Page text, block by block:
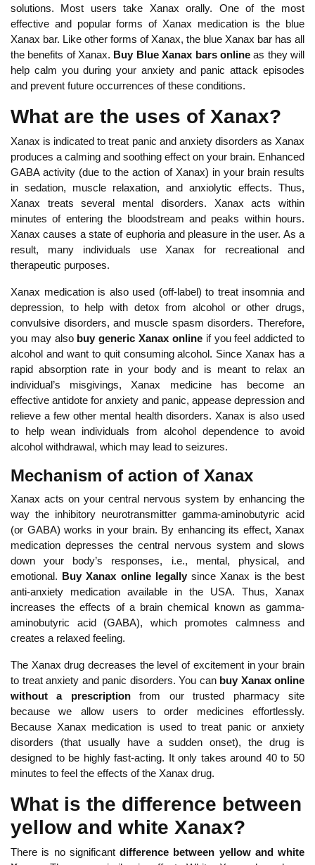
solutions. Most users take Xanax orally. One of the most
effective and popular forms of Xanax medication is the blue
Xanax bar. Like other forms of Xanax, the blue Xanax bar has all
the benefits of Xanax. Buy Blue Xanax bars onlineas they will
help calm you during your anxiety and panic attack episodes
and prevent future occurrences of these conditions.
What are the uses of Xanax?
Xanax is indicated to treat panic and anxiety disorders as Xanax
produces a calming and soothing effect on your brain. Enhanced
GABA activity (due to the action of Xanax) in your brain results
in sedation, muscle relaxation, and anxiolytic effects. Thus,
Xanax treats several mental disorders. Xanax acts within
minutes of entering the bloodstream and peaks within hours.
Xanax causes a state of euphoria and pleasure in the user. As a
result, many individuals use Xanax for recreational and
therapeutic purposes.
Xanax medication is also used (off-label) to treat insomnia and
depression, to help with detox from alcohol or other drugs,
convulsive disorders, and muscle spasm disorders. Therefore,
you may also buy generic Xanax online if you feel addicted to
alcohol and want to quit consuming alcohol. Since Xanax has a
rapid absorption rate in your body and is meant to relax an
individual’s misgivings, Xanax medicine has become an
effective antidote for anxiety and panic, appease depression and
relieve a few other mental health disorders. Xanax is also used
to help wean individuals from alcohol dependence to avoid
alcohol withdrawal, which may lead to seizures.
Mechanism of action of Xanax
Xanax acts on your central nervous system by enhancing the
way the inhibitory neurotransmitter gamma-aminobutyric acid
(or GABA) works in your brain. By enhancing its effect, Xanax
medication depresses the central nervous system and slows
down your body’s responses, i.e., mental, physical, and
emotional. Buy Xanax online legallysince Xanax is the best
anti-anxiety medication available in the USA. Thus, Xanax
increases the effects of a brain chemical known as gamma-
aminobutyric acid (GABA), which promotes calmness and
creates a relaxed feeling.
The Xanax drug decreases the level of excitement in your brain
to treat anxiety and panic disorders. You can buy Xanax online
without a prescriptionfrom our trusted pharmacy site
because we allow users to order medicines effortlessly.
Because Xanax medication is used to treat panic or anxiety
disorders (that usually have a sudden onset), the drug is
designed to be highly fast-acting. It only takes around 40 to 50
minutes to feel the effects of the Xanax drug.
What is the difference between
yellow and white Xanax?
There is no significant difference between yellow and white